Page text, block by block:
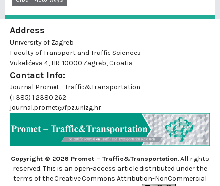
Address
University of Zagreb
Faculty of Transport and Traffic Sciences
Vukelićeva 4, HR-10000 Zagreb, Croatia
Contact Info:
Journal Promet - Traffic&Transportation
(+385) 1 2380 262
journal.promet@fpz.unizg.hr
Copyright © 2026 Promet – Traffic&Transportation. All rights
reserved. This is an open-access article distributed under the
terms of the Creative Commons Attribution-NonCommercial